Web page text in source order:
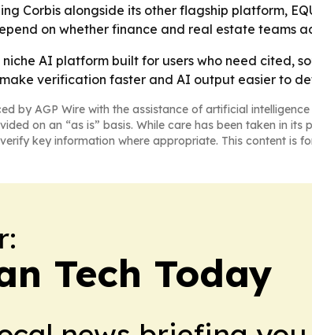
Corbis alongside its other flagship platform,
on whether finance and real estate teams
niche AI platform built for users who need cited,
verification faster and AI output easier to
by AGP Wire with the assistance of artificial
on an “as is” basis. While care has been taken in
key information where appropriate. This content
Tech Today